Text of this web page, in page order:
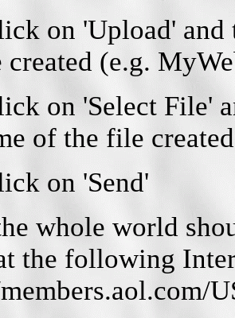
on 'Upload' and
(e.g.
on 'Select File'
of the file created
on 'Send'
whole world
the following